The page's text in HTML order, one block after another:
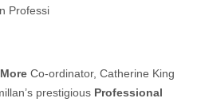
Professi
Co-ordinator, Catherine King
prestigious Professional